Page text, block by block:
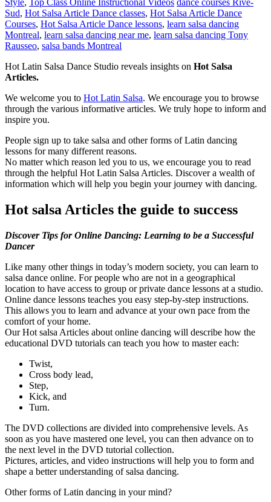
Style, Top Class Online Instructional Videos dance courses Rive-
Sud, Hot Salsa Article Dance classes, Hot Salsa Article Dance
Courses, Hot Salsa Article Dance lessons, learn salsa dancing
Montreal, learn salsa dancing near me, learn salsa dancing Tony
Rausseo, salsa bands Montreal
Hot Latin Salsa Dance Studio reveals insights on Hot Salsa
Articles.
We welcome you to Hot Latin Salsa. We encourage you to browse
through the various informative articles. We truly hope to inform and
inspire you.
People sign up to take salsa and other forms of Latin dancing
lessons for many different reasons.
No matter which reason led you to us, we encourage you to read
through the helpful Hot Latin Salsa Articles. Discover a wealth of
information which will help you begin your journey with dancing.
Hot salsa Articles the guide to success
Discover Tips for Online Dancing: Learning to be a Successful
Dancer
Like many other things in today’s modern society, you can learn to
salsa dance online. For people who are not in a geographical
location to have access to group or private dance lessons at a studio.
Online dance lessons teaches you easy step-by-step instructions.
This allows you to learn and advance at your own pace from the
comfort of your home.
Our Hot salsa Articles about online dancing will describe how the
educational DVD tutorials can teach you how to master each:
Twist,
Cross body lead,
Step,
Kick, and
Turn.
The DVD collections are divided into comprehensive levels. As
soon as you have mastered one level, you can then advance on to
the next level in the DVD tutorial collection.
Pictures, articles, and video instructions will help you to form and
shape a better understanding of salsa dancing.
Other forms of Latin dancing in your mind?